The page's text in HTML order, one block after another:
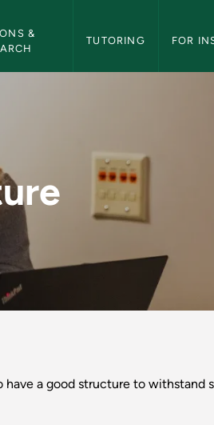
&
TUTORING FOR
a good structure to withstand